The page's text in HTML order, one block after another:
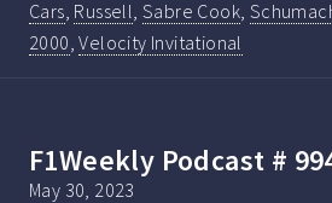
Cars Russell ,Sabre Cook
2000 ,Velocity Invitational
F1Weekly Podcast #
May 30, 2023